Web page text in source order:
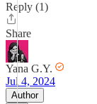
Reply (1)
Share
Yana G.Y.
Jul 4, 2024
Author